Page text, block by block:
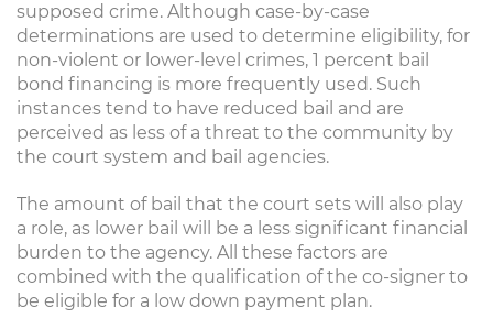
supposed crime. Although case-by-case
determinations are used to determine eligibility, for
non-violent or lower-level crimes, 1 percent bail
bond financing is more frequently used. Such
instances tend to have reduced bail and are
perceived as less of a threat to the community by
the court system and bail agencies.
The amount of bail that the court sets will also play
a role, as lower bail will be a less significant financial
burden to the agency. All these factors are
combined with the qualification of the co-signer to
be eligible for a low down payment plan.